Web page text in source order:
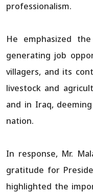
professionalism.
He emphasized
generating job
villagers, and its
livestock and
and in Iraq,
nation.
In response, Mr.
gratitude for
highlighted the